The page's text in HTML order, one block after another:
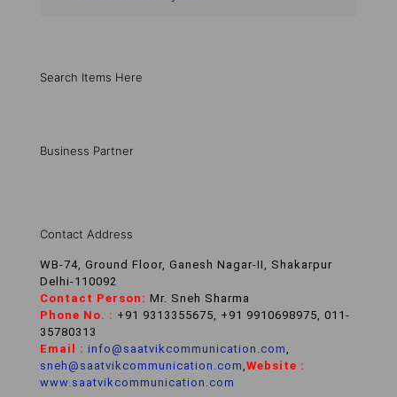
Search Items Here
Business Partner
Contact Address
WB-74, Ground Floor, Ganesh Nagar-II, Shakarpur
Delhi-110092
Contact Person: Mr. Sneh Sharma
Phone No. : +91 9313355675, +91 9910698975, 011-
35780313
Email : info@saatvikcommunication.com,
sneh@saatvikcommunication.com,Website :
www.saatvikcommunication.com